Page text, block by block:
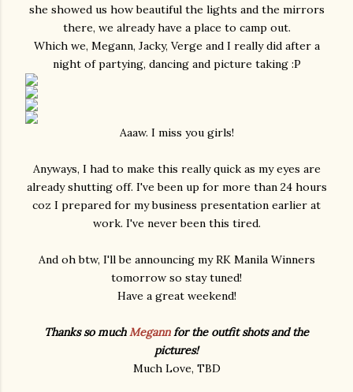
she showed us how beautiful the lights and the mirrors
there, we already have a place to camp out.
Which we, Megann, Jacky, Verge and I really did after a
night of partying, dancing and picture taking :P
Aaaw. I miss you girls!
Anyways, I had to make this really quick as my eyes are
already shutting off. I've been up for more than 24 hours
coz I prepared for my business presentation earlier at
work. I've never been this tired.
And oh btw, I'll be announcing my RK Manila Winners
tomorrow so stay tuned!
Have a great weekend!
Thanks so muchMegannfor the outfit shots and the
pictures!
Much Love, TBD